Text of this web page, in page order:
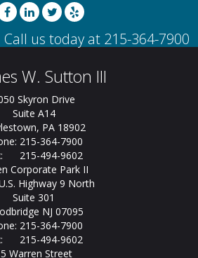
W. Sutton III
Skyron Drive
Suite A14
PA 18902
215-364-7900
215-494-9602
Corporate Park II
Highway 9 North
Suite 301
NJ 07095
215-364-7900
215-494-9602
Warren Street